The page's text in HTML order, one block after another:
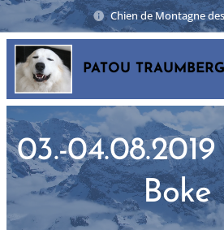
Chien de Montagne
PATOU TRAUMBERG
03.-
Boke